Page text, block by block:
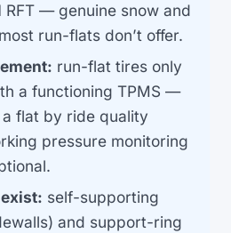
RFT — genuine snow and
run-flats don’t offer.
run-flat tires only
a functioning TPMS —
a flat by ride quality
pressure monitoring
self-supporting
and support-ring